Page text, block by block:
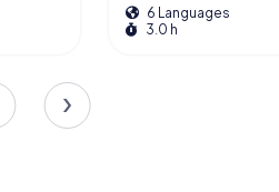
6 Languages
3.0 h